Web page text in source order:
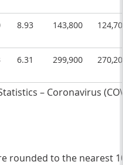
8.93 143,800 124,700
6.31 299,900 270,200
– Coronavirus
rounded to the nearest